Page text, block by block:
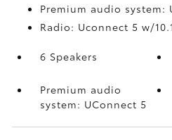
Premium audio system:
Radio: Uconnect 5 w/
6 Speakers
Premium audio
system: UConnect 5